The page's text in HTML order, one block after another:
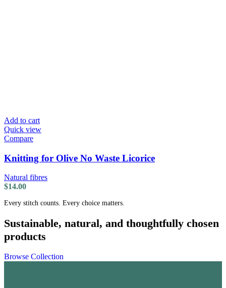
Add to cart
Quick view
Compare
Knitting for Olive No Waste Licorice
Natural fibres
$14.00
Every stitch counts. Every choice matters.
Sustainable, natural, and thoughtfully chosen
products
Browse Collection